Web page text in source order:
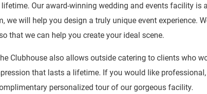
Our award-winning wedding and events facility is
will help you design a truly unique event experience.
that we can help you create your ideal scene.
Clubhouse also allows outside catering to clients who
that lasts a lifetime. If you would like
personalized tour of our gorgeous facility.